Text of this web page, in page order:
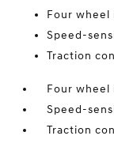
Four wheel
Speed-
Traction
Four wheel
Speed-
Traction